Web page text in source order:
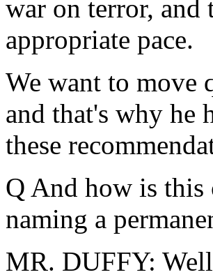
war on terror, and
appropriate pace.
We want to move
and that's why he
these
Q And how is
naming a
MR. DUFFY: